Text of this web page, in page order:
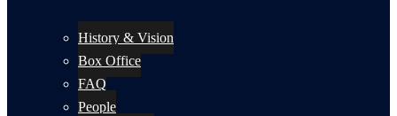
History & Vision
Box Office
FAQ
People